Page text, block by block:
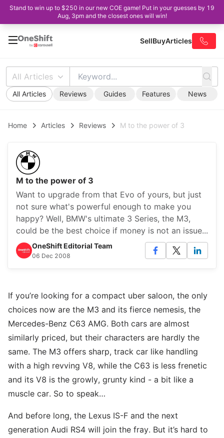
Stand to win up to $250 in our new COE game! Put in your guesses by 19
Aug, 3pm and the closest ones will win!
SellBuyArticles
All Articles
All Articles Reviews Guides Features News
Home Articles Reviews M to the power of 3
M to the power of 3
Want to upgrade from that Evo of yours, but just
not sure what's powerful enough to make you
happy? Well, BMW's ultimate 3 Series, the M3,
could be the best choice if money is not an issue...
OneShift Editorial Team
06 Dec 2008
If you’re looking for a compact uber saloon, the only
choices now are the M3 and its fierce nemesis, the
Mercedes-Benz C63 AMG. Both cars are almost
similarly priced, but their characters are hardly the
same. The M3 offers sharp, track car like handling
with a high revving V8, while the C63 is less frenetic
and its V8 is the growly, grunty kind - a bit like a
muscle car. So to speak…
And before long, the Lexus IS-F and the next
generation Audi RS4 will join the fray. But it’s hard to